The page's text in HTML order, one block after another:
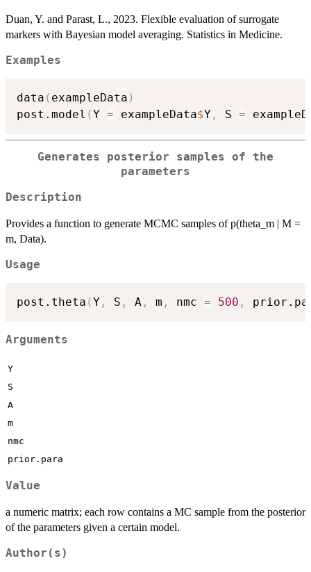
Duan, Y. and Parast, L., 2023. Flexible evaluation of surrogate
markers with Bayesian model averaging. Statistics in Medicine.
Examples
data ( exampleData )
post.model (Y = exampleData$Y , S =
Generates posterior samples of the
parameters
Description
Provides a function to generate MCMC samples of p(theta_m | M =
m, Data).
Usage
post.theta (Y , S , A , m , nmc = 500 ,
Arguments
Y
S
A
m
nmc
prior.para
Value
a numeric matrix; each row contains a MC sample from the posterior
of the parameters given a certain model.
Author(s)